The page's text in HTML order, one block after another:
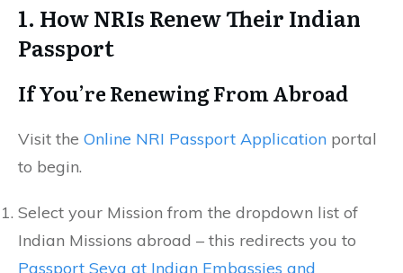
1. How NRIs Renew Their Indian
Passport
If You’re Renewing From Abroad
Visit the Online NRI Passport Application portal
to begin.
Select your Mission from the dropdown list of
Indian Missions abroad – this redirects you to
Passport Seva at Indian Embassies and